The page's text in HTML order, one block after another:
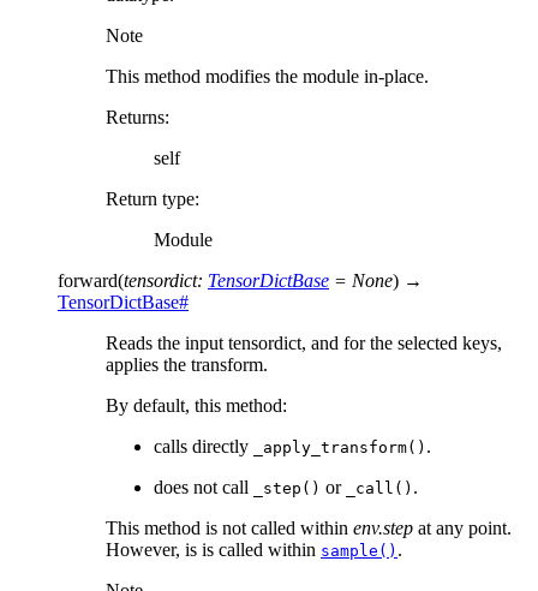
Note
This method modifies the module in-place.
Returns:
self
Return type:
Module
forward(tensordict: TensorDictBase = None) →
TensorDictBase#
Reads the input tensordict, and for the selected keys,
applies the transform.
By default, this method:
calls directly
_apply_transform() .
does not call
_step() or _call() .
This method is not called within env.step at any point.
However, is is called within sample() .